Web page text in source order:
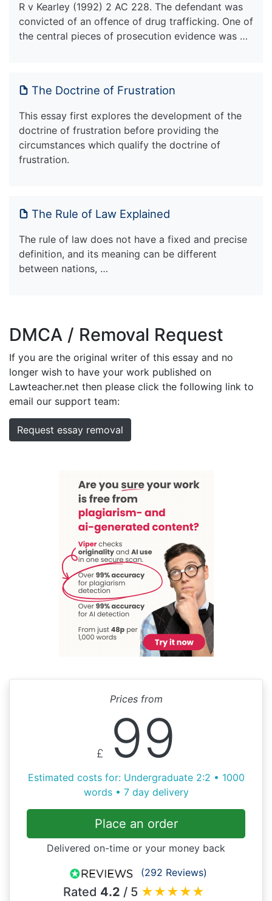
R v Kearley (1992) 2 AC 228. The defendant was
convicted of an offence of drug trafficking. One of
the central pieces of prosecution evidence was …
The Doctrine of Frustration
This essay first explores the development of the
doctrine of frustration before providing the
circumstances which qualify the doctrine of
frustration.
The Rule of Law Explained
The rule of law does not have a fixed and precise
definition, and its meaning can be different
between nations, …
DMCA / Removal Request
If you are the original writer of this essay and no
longer wish to have your work published on
Lawteacher.net then please click the following link to
email our support team:
Request essay removal
Prices from
£ 99
Estimated costs for: Undergraduate 2:2 • 1000
words • 7 day delivery
Place an order
Delivered on-time or your money back
(292 Reviews)
Rated 4.2 / 5 ★★★★★